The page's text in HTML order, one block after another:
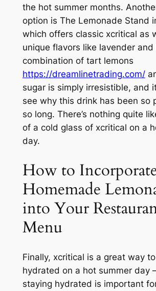
the hot summer months.
option is The Lemonade Stand
which offers classic xcritical as
unique flavors like lavender and
combination of tart lemons
https://dreamlinetrading.com/
sugar is simply irresistible, and
see why this drink has been so
so long. There’s nothing quite
of a cold glass of xcritical on a
day.
How to
Homemade
into Your
Menu
Finally, xcritical is a great way
hydrated on a hot summer day
staying hydrated is important